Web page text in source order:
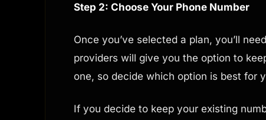
Step 2: Choose Your Phone Number
Once you’ve selected a plan, you’ll
providers will give you the option to
one, so decide which option is best for
If you decide to keep your existing